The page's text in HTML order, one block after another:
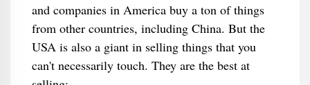
and companies in America buy a ton of things
from other countries, including China. But the
USA is also a giant in selling things that you
can't necessarily touch. They are the best at